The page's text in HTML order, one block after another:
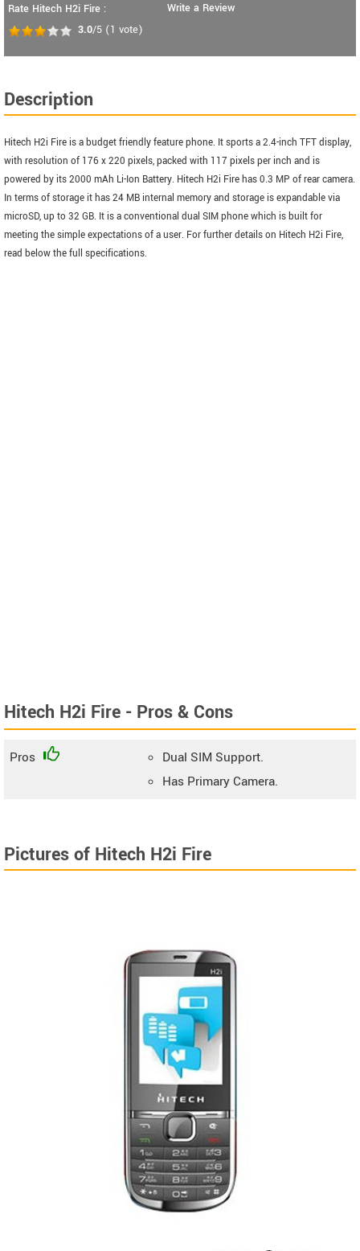
Rate Hitech H2i Fire :
3.0/5 (1 vote)
Write a Review
Description
Hitech H2i Fire is a budget friendly feature phone. It sports a 2.4-inch TFT display,
with resolution of 176 x 220 pixels, packed with 117 pixels per inch and is
powered by its 2000 mAh Li-Ion Battery. Hitech H2i Fire has 0.3 MP of rear camera.
In terms of storage it has 24 MB internal memory and storage is expandable via
microSD, up to 32 GB. It is a conventional dual SIM phone which is built for
meeting the simple expectations of a user. For further details on Hitech H2i Fire,
read below the full specifications.
Hitech H2i Fire - Pros & Cons
Pros
Dual SIM Support.
Has Primary Camera.
Pictures of Hitech H2i Fire